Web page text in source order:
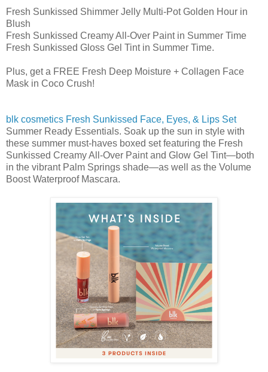
Fresh Sunkissed Shimmer Jelly Multi-Pot Golden Hour in
Blush
Fresh Sunkissed Creamy All-Over Paint in Summer Time
Fresh Sunkissed Gloss Gel Tint in Summer Time.
Plus, get a FREE Fresh Deep Moisture + Collagen Face
Mask in Coco Crush!
blk cosmetics Fresh Sunkissed Face, Eyes, & Lips Set
Summer Ready Essentials. Soak up the sun in style with
these summer must-haves boxed set featuring the Fresh
Sunkissed Creamy All-Over Paint and Glow Gel Tint—both
in the vibrant Palm Springs shade—as well as the Volume
Boost Waterproof Mascara.